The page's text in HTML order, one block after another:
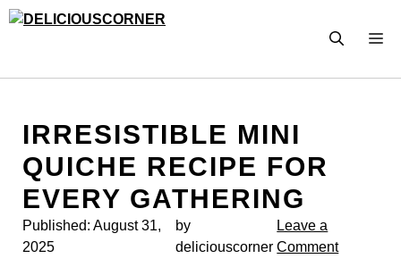
Skip
IRRESISTIBLE MINI
QUICHE RECIPE FOR
EVERY GATHERING
Published: August 31,
2025
by
deliciouscorner
Leave a
Comment